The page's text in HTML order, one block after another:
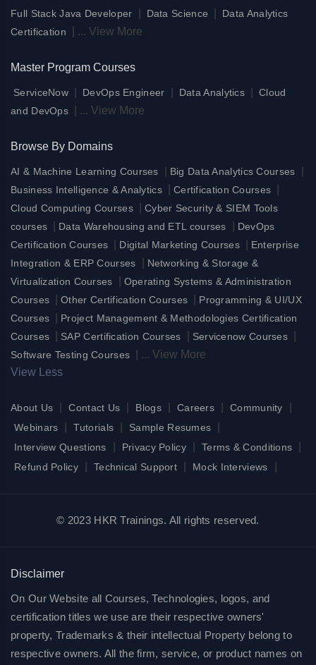
Full Stack Java Developer Data Science
Data Analytics
Certification
... View More
Master Program Courses
ServiceNow DevOps Engineer Data Analytics
Cloud
and DevOps
... View More
Browse By Domains
AI & Machine Learning Courses Big Data Analytics Courses
Business Intelligence & Analytics Certification Courses
Cloud Computing Courses
Cyber Security & SIEM Tools
courses
Data Warehousing and ETL courses
DevOps
Certification Courses
Digital Marketing Courses
Enterprise
Integration & ERP Courses
Networking & Storage &
Virtualization Courses
Operating Systems & Administration
Courses
|Other Certification Courses
Programming & UI/UX
Courses
Project Management & Methodologies Certification
Courses
SAP Certification Courses Servicenow Courses
Software Testing Courses ... View More
View Less
About Us Contact Us Blogs Careers Community
Webinars Tutorials Sample Resumes
Interview Questions Privacy Policy Terms & Conditions
Refund Policy Technical Support Mock Interviews
© 2023 HKR Trainings. All rights reserved.
Disclaimer
On Our Website all Courses, Technologies, logos, and
certification titles we use are their respective owners'
property, Trademarks & their intellectual Property belong to
respective owners. All the firm, service, or product names on